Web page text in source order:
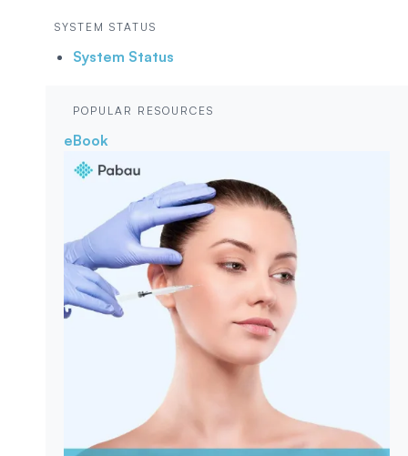
SYSTEM STATUS
System Status
POPULAR RESOURCES
eBook